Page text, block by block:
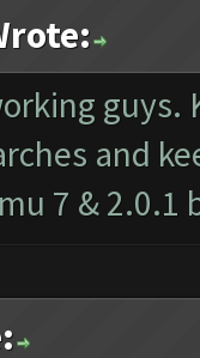
guys.
and
7 & 2.0.1